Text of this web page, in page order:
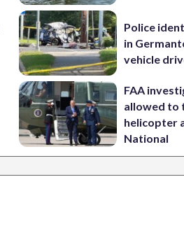
Police
in
vehicle
FAA
allowed to
helicopter
National